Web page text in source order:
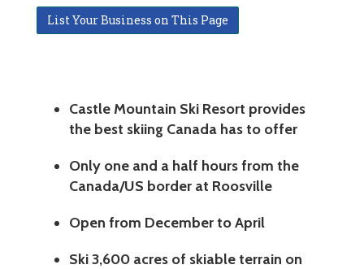
List Your Business on This Page
Castle Mountain Ski Resort provides
the best skiing Canada has to offer
Only one and a half hours from the
Canada/US border at Roosville
Open from December to April
Ski 3,600 acres of skiable terrain on